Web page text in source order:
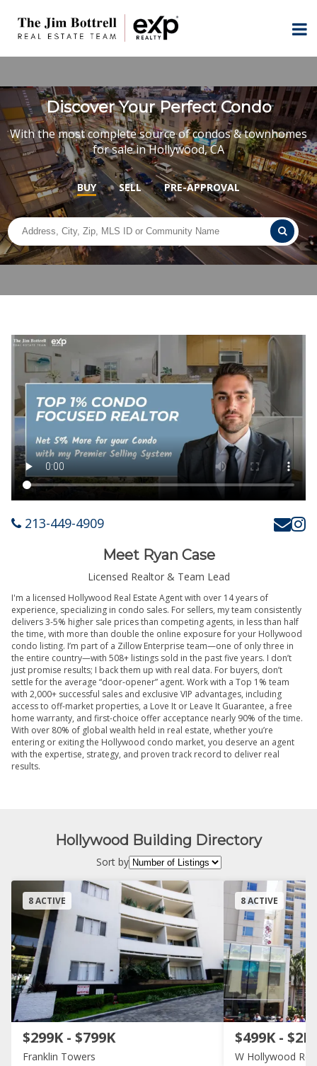
Discover Your Perfect Condo
With the most complete source of condos & townhomes
for sale in Hollywood, CA
BUY SELL PRE-APPROVAL
213-449-4909
Meet Ryan Case
Licensed Realtor & Team Lead
I'm a licensed Hollywood Real Estate Agent with over 14 years of
experience, specializing in condo sales. For sellers, my team consistently
delivers 3-5% higher sale prices than competing agents, in less than half
the time, with more than double the online exposure for your Hollywood
condo listing. I’m part of a Zillow Enterprise team—one of only three in
the entire country—with 508+ listings sold in the past five years. I don’t
just promise results; I back them up with real data. For buyers, don’t
settle for the average “door-opener” agent. Work with a Top 1% team
with 2,000+ successful sales and exclusive VIP advantages, including
access to off-market properties, a Love It or Leave It Guarantee, a free
home warranty, and first-choice offer acceptance nearly 90% of the time.
With over 80% of global wealth held in real estate, whether you’re
entering or exiting the Hollywood condo market, you deserve an agent
with the expertise, strategy, and proven track record to deliver real
results.
Hollywood Building Directory
Sort by
8 ACTIVE
$299K - $799K
Franklin Towers
8 ACTIVE
$499K - $2M
W Hollywood